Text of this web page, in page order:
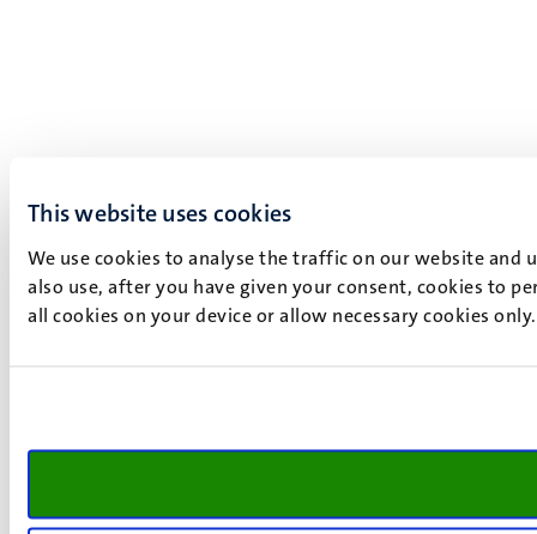
This website uses cookies
We use cookies to analyse the traffic on our website and
also use, after you have given your consent, cookies to
all cookies on your device or allow necessary cookies